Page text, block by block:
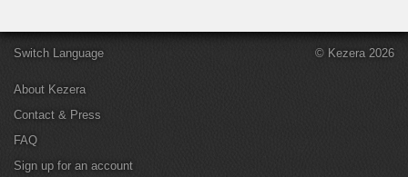
Switch Language
About Kezera
Contact & Press
FAQ
Sign up for an account
© Kezera 2026